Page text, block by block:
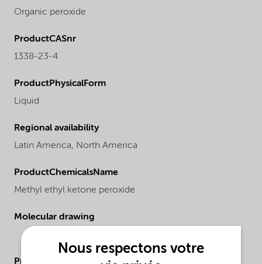
Organic peroxide
ProductCASnr
1338-23-4
ProductPhysicalForm
Liquid
Regional availability
Latin America, North America
ProductChemicalsName
Methyl ethyl ketone peroxide
Molecular drawing
ProductApplications
Nous respectons votre